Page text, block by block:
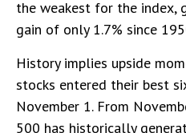
the weakest for the index,
gain of only 1.7% since
History implies upside
stocks entered their best
November 1. From
500 has historically